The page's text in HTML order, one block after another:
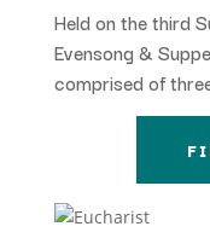
Held on the third
Evensong &
comprised of